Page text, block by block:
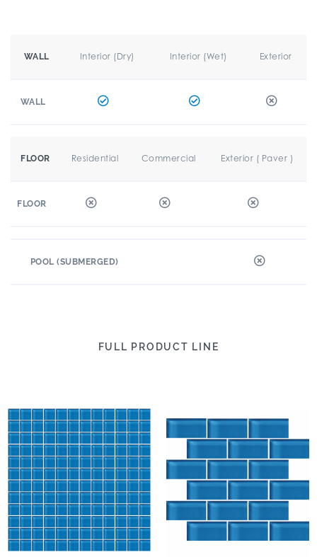
WALL Interior (Dry) Interior (Wet) Exterior
WALL
FLOOR Residential Commercial Exterior ( Paver )
FLOOR
POOL (SUBMERGED)
FULL PRODUCT LINE